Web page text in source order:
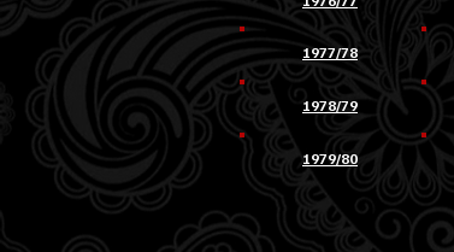
1977/78
1978/79
1979/80